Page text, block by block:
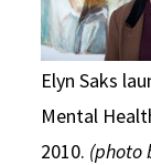
Elyn Saks
Mental
2010. (photo